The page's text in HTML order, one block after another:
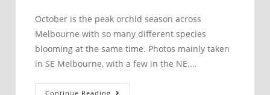
October is the peak orchid season across
Melbourne with so many different species
blooming at the same time. Photos mainly taken
in SE Melbourne, with a few in the NE.…
Continue Reading